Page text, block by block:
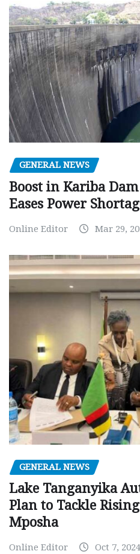
GENERAL NEWS
Boost in Kariba
Eases Power
Online Editor Mar 29,
GENERAL NEWS
Lake Tanganyika
Plan to Tackle
Mposha
Online Editor Oct 7, 2024